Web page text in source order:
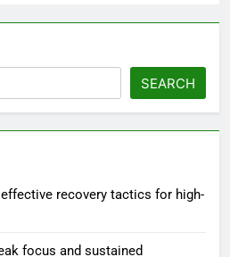
SEARCH
recovery tactics for high-
focus and sustained